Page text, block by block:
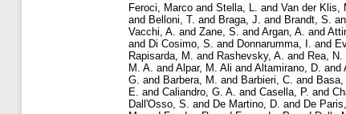
Feroci, Marco and Stella, L. and Van der Klis,
and Belloni, T. and Braga, J. and Brandt, S.
Vacchi, A. and Zane, S. and Argan, A. and
and Di Cosimo, S. and Donnarumma, I. and
Rapisarda, M.
and Rashevsky, A. and Rea, N.
M. A. and Alpar, M. Ali and Altamirano, D. and
G. and Barbera, M. and Barbieri, C. and Basa,
E. and Caliandro, G. A. and Casella, P. and
Dall'Osso, S. and De Martino, D. and De